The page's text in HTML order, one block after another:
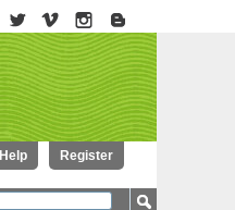
Register
Help